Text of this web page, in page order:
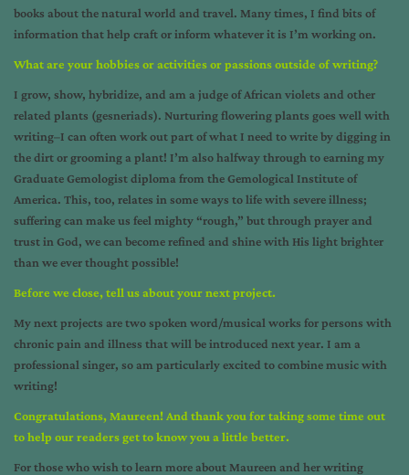
books about the natural world and travel. Many times, I find bits of
information that help craft or inform whatever it is I’m working on.
What are your hobbies or activities or passions outside of writing?
I grow, show, hybridize, and am a judge of African violets and other
related plants (gesneriads). Nurturing flowering plants goes well with
writing–I can often work out part of what I need to write by digging in
the dirt or grooming a plant! I’m also halfway through to earning my
Graduate Gemologist diploma from the Gemological Institute of
America. This, too, relates in some ways to life with severe illness;
suffering can make us feel mighty “rough,” but through prayer and
trust in God, we can become refined and shine with His light brighter
than we ever thought possible!
Before we close, tell us about your next project.
My next projects are two spoken word/musical works for persons with
chronic pain and illness that will be introduced next year. I am a
professional singer, so am particularly excited to combine music with
writing!
Congratulations, Maureen! And thank you for taking some time out
to help our readers get to know you a little better.
For those who wish to learn more about Maureen and her writing